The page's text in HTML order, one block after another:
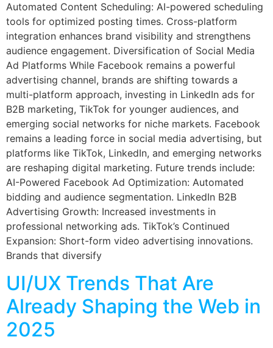
Automated Content Scheduling: AI-powered scheduling
tools for optimized posting times. Cross-platform
integration enhances brand visibility and strengthens
audience engagement. Diversification of Social Media
Ad Platforms While Facebook remains a powerful
advertising channel, brands are shifting towards a
multi-platform approach, investing in LinkedIn ads for
B2B marketing, TikTok for younger audiences, and
emerging social networks for niche markets. Facebook
remains a leading force in social media advertising, but
platforms like TikTok, LinkedIn, and emerging networks
are reshaping digital marketing. Future trends include:
AI-Powered Facebook Ad Optimization: Automated
bidding and audience segmentation. LinkedIn B2B
Advertising Growth: Increased investments in
professional networking ads. TikTok’s Continued
Expansion: Short-form video advertising innovations.
Brands that diversify
UI/UX Trends That Are
Already Shaping the Web in
2025